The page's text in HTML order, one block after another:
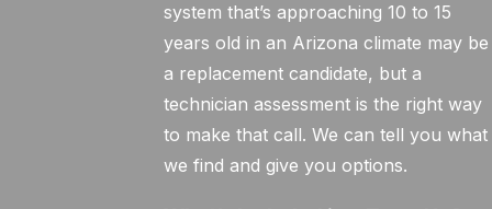
system that’s approaching 10 to 15
years old in an Arizona climate may be
a replacement candidate, but a
technician assessment is the right way
to make that call. We can tell you what
we find and give you options.